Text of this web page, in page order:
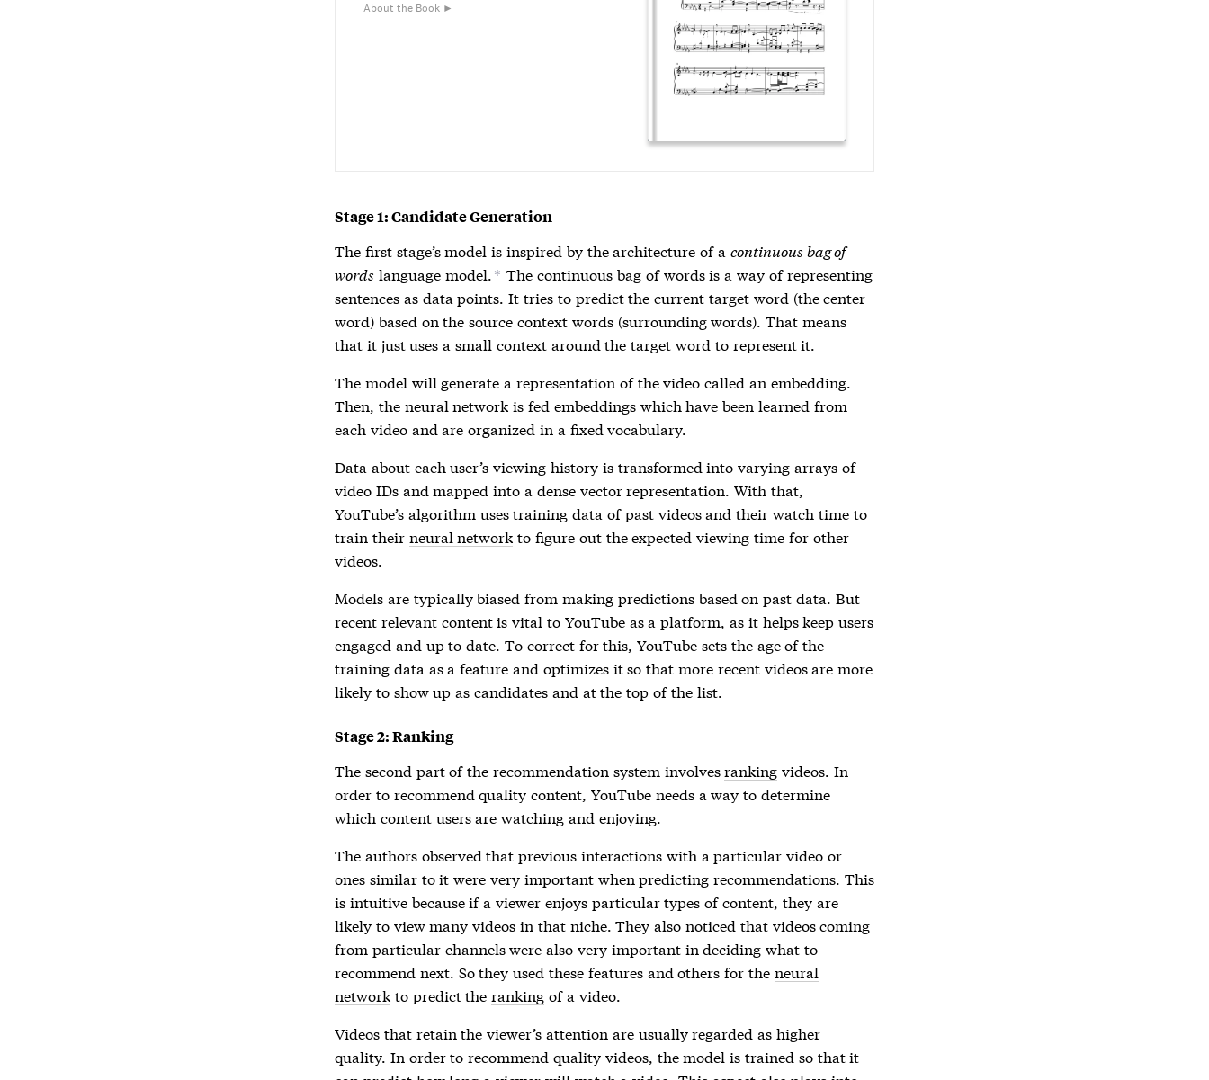
About the Book ►
Stage 1: Candidate Generation
The first stage’s model is inspired by the architecture of a continuous bag of
words language model.* The continuous bag of words is a way of representing
sentences as data points. It tries to predict the current target word (the center
word) based on the source context words (surrounding words). That means
that it just uses a small context around the target word to represent it.
The model will generate a representation of the video called an embedding.
Then, the neural network is fed embeddings which have been learned from
each video and are organized in a fixed vocabulary.
Data about each user’s viewing history is transformed into varying arrays of
video IDs and mapped into a dense vector representation. With that,
YouTube’s algorithm uses training data of past videos and their watch time to
train their neural network to figure out the expected viewing time for other
videos.
Models are typically biased from making predictions based on past data. But
recent relevant content is vital to YouTube as a platform, as it helps keep users
engaged and up to date. To correct for this, YouTube sets the age of the
training data as a feature and optimizes it so that more recent videos are more
likely to show up as candidates and at the top of the list.
Stage 2: Ranking
The second part of the recommendation system involvesranking videos. In
order to recommend quality content, YouTube needs a way to determine
which content users are watching and enjoying.
The authors observed that previous interactions with a particular video or
ones similar to it were very important when predicting recommendations. This
is intuitive because if a viewer enjoys particular types of content, they are
likely to view many videos in that niche. They also noticed that videos coming
from particular channels were also very important in deciding what to
recommend next. So they used these features and others for the neural
network to predict theranking of a video.
Videos that retain the viewer’s attention are usually regarded as higher
quality. In order to recommend quality videos, the model is trained so that it